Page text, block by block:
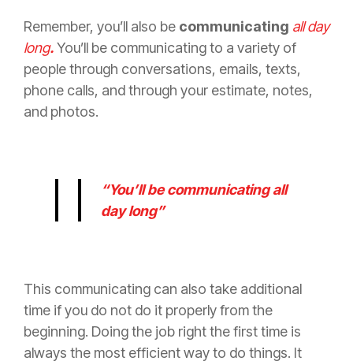
Remember, you’ll also be communicating all day
long.You’ll be communicating to a variety of
people through conversations, emails, texts,
phone calls, and through your estimate, notes,
and photos.
“You’ll be communicating all
day long”
This communicating can also take additional
time if you do not do it properly from the
beginning. Doing the job right the first time is
always the most efficientway to do things. It